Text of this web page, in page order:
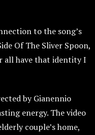
to the song’s
Of The Sliver Spoon,
all have that identity I
by Gianennio
energy. The video
couple’s home,